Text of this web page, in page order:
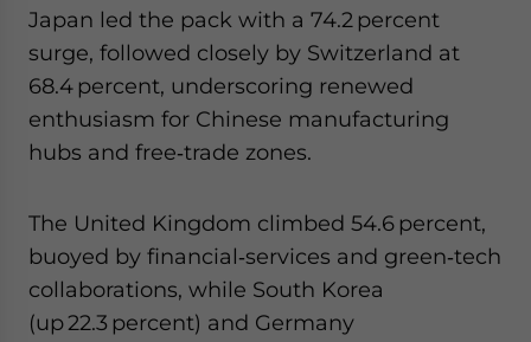
Japan led the pack with a 74.2 percent
surge, followed closely by Switzerland at
68.4 percent, underscoring renewed
enthusiasm for Chinese manufacturing
hubs and free‑trade zones.
The United Kingdom climbed 54.6 percent,
buoyed by financial‑services and green‑tech
collaborations, while South Korea
(up 22.3 percent) and Germany